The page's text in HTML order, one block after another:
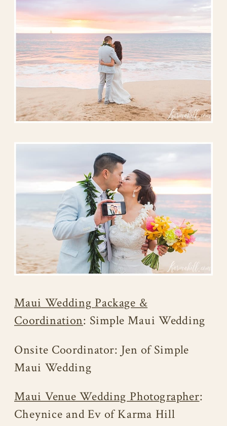
Maui Wedding Package &
Coordination: Simple Maui Wedding
Onsite Coordinator: Jen of Simple
Maui Wedding
Maui Venue Wedding Photographer:
Cheynice and Ev of Karma Hill